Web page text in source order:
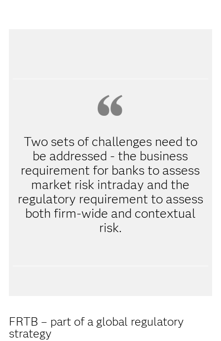
Two sets of challenges need to
be addressed - the business
requirement for banks to assess
market risk intraday and the
regulatory requirement to assess
both firm-wide and contextual
risk.
FRTB – part of a global regulatory
strategy